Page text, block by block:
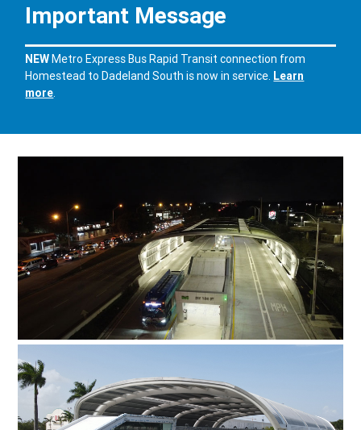
Important Message
NEWMetro Express Bus Rapid Transitconnection from
Homestead to Dadeland South is now in service. Learn
more.